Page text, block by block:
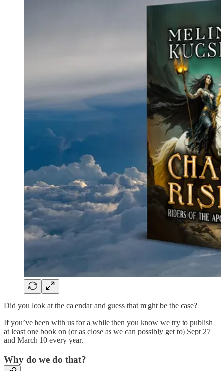
Did you look at the calendar and guess that might be the case?
If you’ve been with us for a while then you know we try to publish
at least one book on (or as close as we can possibly get to) Sept 27
and March 10 every year.
Why do we do that?